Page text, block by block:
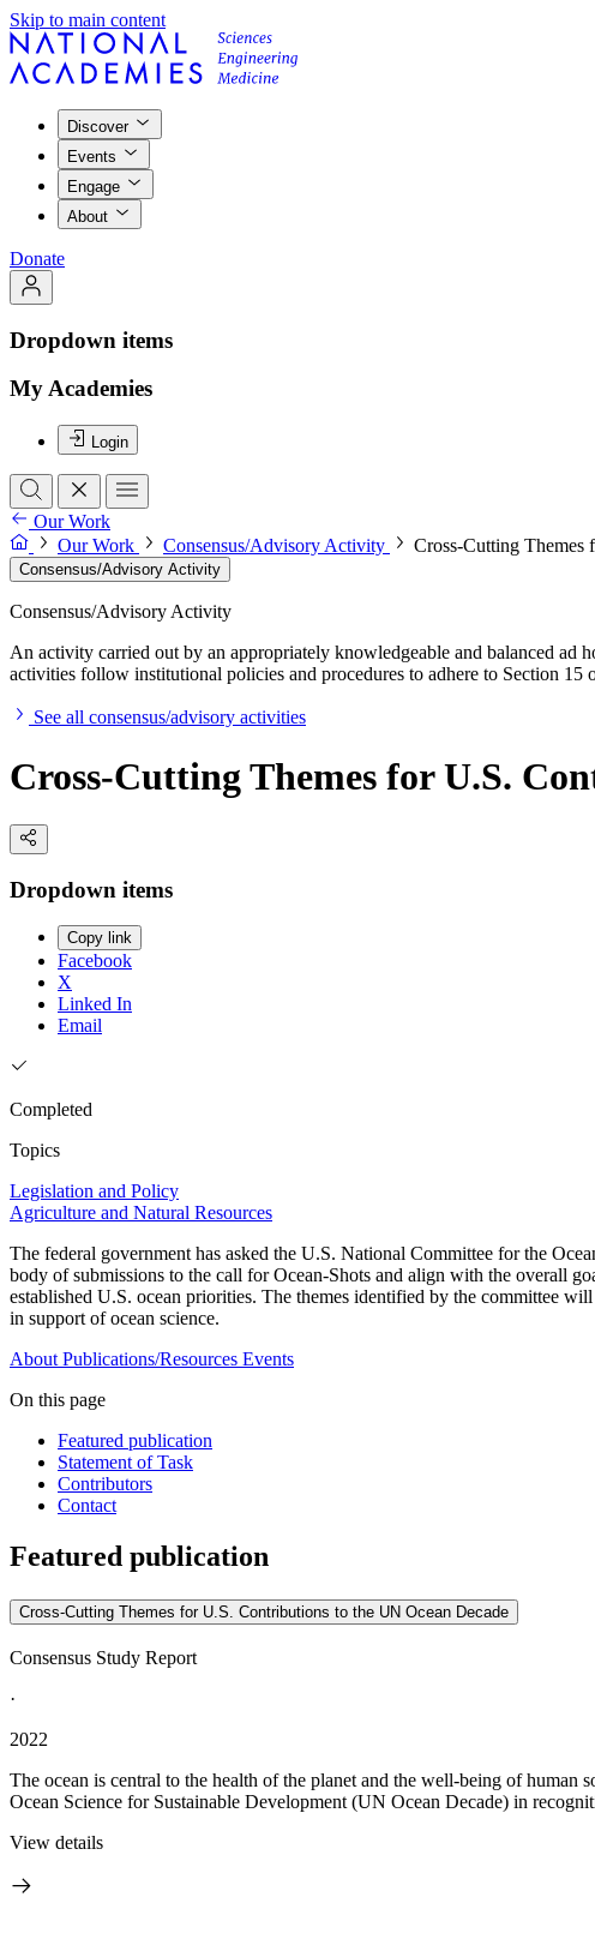
Skip to main content
Discover
Events
Engage
About
Donate
Dropdown items
My Academies
Login
Our Work
Our Work
Consensus/Advisory Activity Cross-Cutting Themes
Consensus/Advisory Activity
Consensus/Advisory Activity
An activity carried out by an appropriately knowledgeable and balanced ad
activities follow institutional policies and procedures to adhere to Section
See all consensus/advisory activities
Cross-Cutting Themes for U.S.
Dropdown items
Copy link
Facebook
X
Linked In
Email
Completed
Topics
Legislation and Policy
Agriculture and Natural Resources
The federal government has asked the U.S. National Committee for the
body of submissions to the call for Ocean-Shots and align with the overall
established U.S. ocean priorities. The themes identified by the committee
in support of ocean science.
About Publications/Resources Events
On this page
Featured publication
Statement of Task
Contributors
Contact
Featured publication
Cross-Cutting Themes for U.S. Contributions to the UN Ocean Decade
Consensus Study Report
·
2022
The ocean is central to the health of the planet and the well-being of
Ocean Science for Sustainable Development (UN Ocean Decade) in
View details